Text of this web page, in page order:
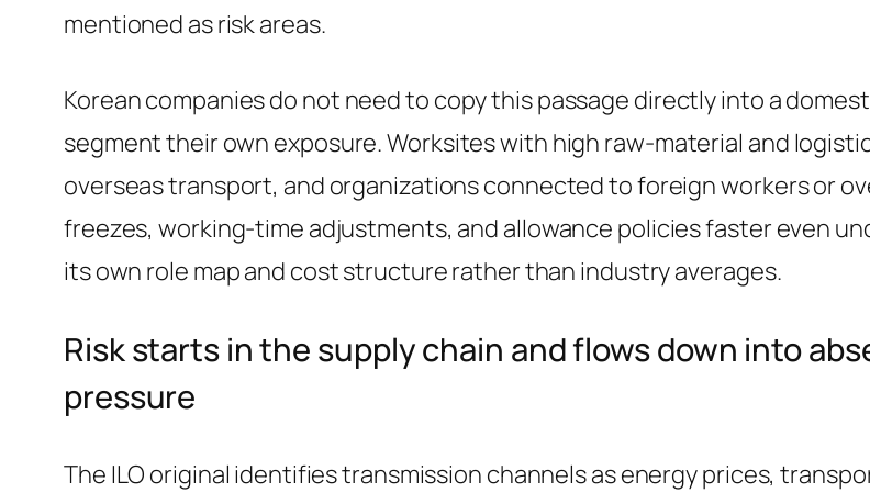
mentioned as risk areas.
Korean companies do not need to copy this passage directly into a
segment their own exposure. Worksites with high raw-material and
overseas transport, and organizations connected to foreign workers or
freezes, working-time adjustments, and allowance policies faster even
its own role map and cost structure rather than industry averages.
Risk starts in the supply chain and flows down into
pressure
The ILO original identifies transmission channels as energy prices,